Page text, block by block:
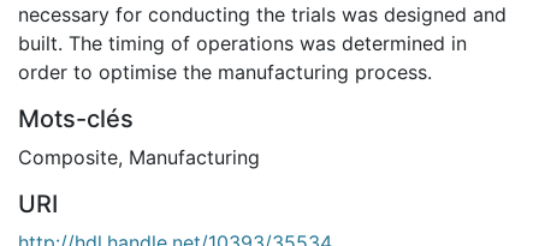
necessary for conducting the trials was designed and
built. The timing of operations was determined in
order to optimise the manufacturing process.
Mots-clés
Composite, Manufacturing
URI